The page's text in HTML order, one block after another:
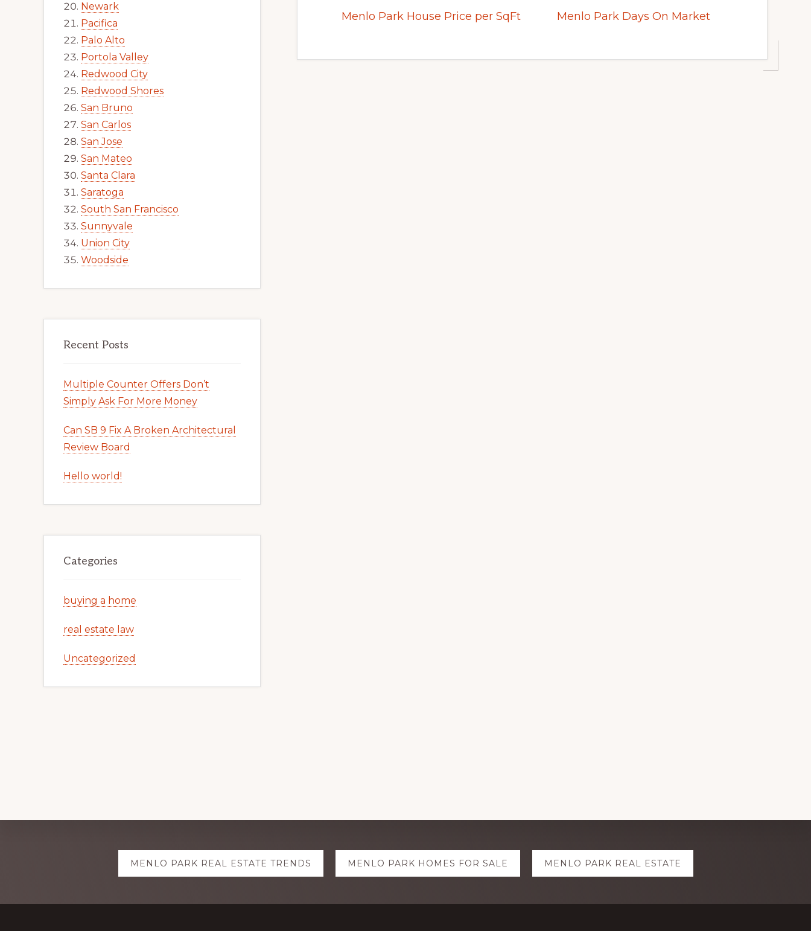
Menlo Park House Price per SqFt Menlo Park Days On Market
Newark
Pacifica
Palo Alto
Portola Valley
Redwood City
Redwood Shores
San Bruno
San Carlos
San Jose
San Mateo
Santa Clara
Saratoga
South San Francisco
Sunnyvale
Union City
Woodside
Recent Posts
Multiple Counter Offers Don’t
Simply Ask For More Money
Can SB 9 Fix A Broken Architectural
Review Board
Hello world!
Categories
buying a home
real estate law
Uncategorized
ExploreMENLO PARK REAL ESTATE TRENDS MENLO PARK HOMES FOR SALE MENLO PARK REAL ESTATE